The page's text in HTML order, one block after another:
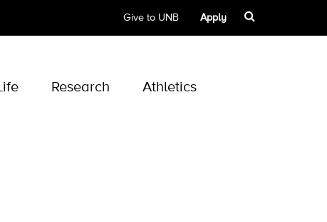
Give to UNB Apply
Research Athletics